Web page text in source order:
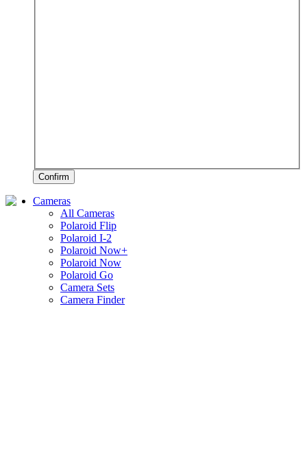
Confirm
Cameras
All Cameras
Polaroid Flip
Polaroid I-2
Polaroid Now+
Polaroid Now
Polaroid Go
Camera Sets
Camera Finder